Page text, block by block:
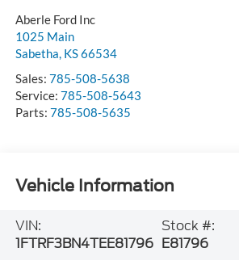
Aberle Ford Inc
1025 Main
Sabetha KS66534
Sales: 785-508-5638
Service: 785-508-5643
Parts: 785-508-5635
Vehicle Information
VIN:
1FTRF3BN4TEE81796
Stock #:
E81796